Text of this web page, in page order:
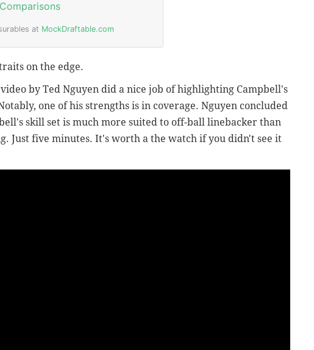
on the edge.
by Ted Nguyen did a nice job of highlighting Campbell's
one of his strengths is in coverage. Nguyen concluded
skill set is much more suited to off-ball linebacker than
Just five minutes. It's worth a the watch if you didn't see it